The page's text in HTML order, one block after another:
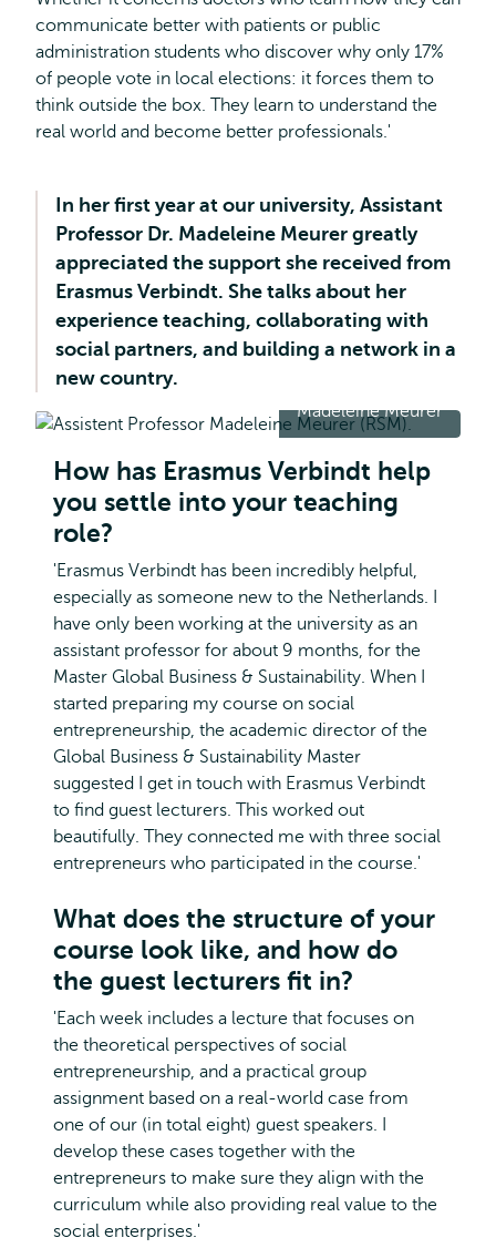
communicate better with patients or public
administration students who discover why only 17%
of people vote in local elections: it forces them to
think outside the box. They learn to understand the
real world and become better professionals.'
In her first year at our university, Assistant
Professor Dr. Madeleine Meurer greatly
appreciated the support she received from
Erasmus Verbindt. She talks about her
experience teaching, collaborating with
social partners, and building a network in a
new country.
Madeleine Meurer
How has Erasmus Verbindt help
you settle into your teaching
role?
'Erasmus Verbindt has been incredibly helpful,
especially as someone new to the Netherlands. I
have only been working at the university as an
assistant professor for about 9 months, for the
Master Global Business & Sustainability. When I
started preparing my course on social
entrepreneurship, the academic director of the
Global Business & Sustainability Master
suggested I get in touch with Erasmus Verbindt
to find guest lecturers. This worked out
beautifully. They connected me with three social
entrepreneurs who participated in the course.'
What does the structure of your
course look like, and how do
the guest lecturers fit in?
'Each week includes a lecture that focuses on
the theoretical perspectives of social
entrepreneurship, and a practical group
assignment based on a real-world case from
one of our (in total eight) guest speakers. I
develop these cases together with the
entrepreneurs to make sure they align with the
curriculum while also providing real value to the
social enterprises.'